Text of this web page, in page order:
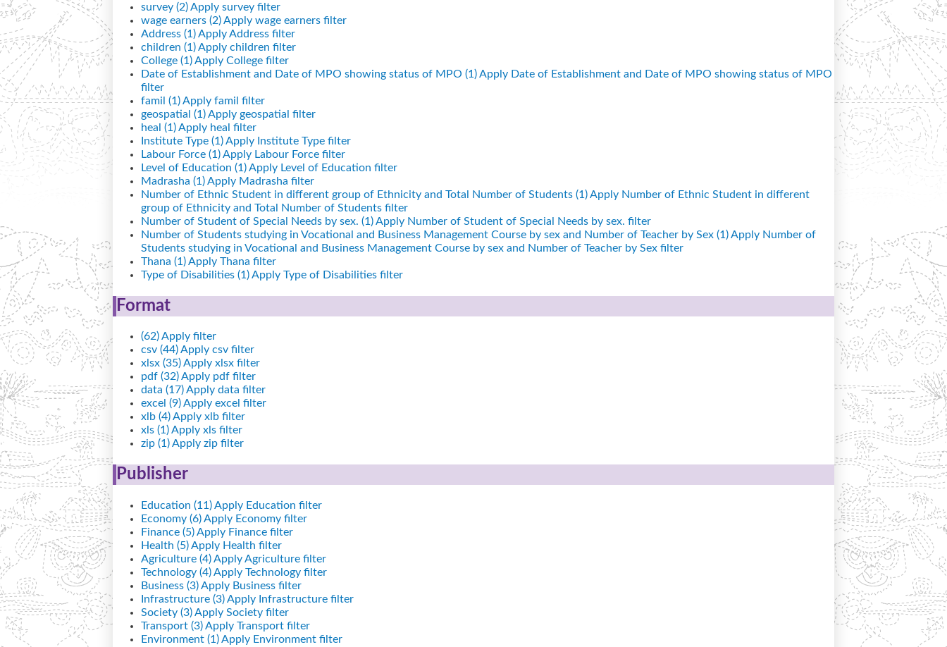
survey (2)Apply survey filter
wage earners (2)Apply wage earners filter
Address (1)Apply Address filter
children (1)Apply children filter
College (1)Apply College filter
Date of Establishment and Date of MPO showing status of MPO (1)Apply Date of Establishment and Date of MPO showing status of MPO
filter
famil (1)Apply famil filter
geospatial (1)Apply geospatial filter
heal (1)Apply heal filter
Institute Type (1)Apply Institute Type filter
Labour Force (1)Apply Labour Force filter
Level of Education (1)Apply Level of Education filter
Madrasha (1)Apply Madrasha filter
Number of Ethnic Student in different group of Ethnicity and Total Number of Students (1)Apply Number of Ethnic Student in different
group of Ethnicity and Total Number of Students filter
Number of Student of Special Needs by sex. (1)Apply Number of Student of Special Needs by sex. filter
Number of Students studying in Vocational and Business Management Course by sex and Number of Teacher by Sex (1)Apply Number of
Students studying in Vocational and Business Management Course by sex and Number of Teacher by Sex filter
Thana (1)Apply Thana filter
Type of Disabilities (1)Apply Type of Disabilities filter
Format
(62)Apply filter
csv (44)Apply csv filter
xlsx (35)Apply xlsx filter
pdf (32)Apply pdf filter
data (17)Apply data filter
excel (9)Apply excel filter
xlb (4)Apply xlb filter
xls (1)Apply xls filter
zip (1)Apply zip filter
Publisher
Education (11)Apply Education filter
Economy (6)Apply Economy filter
Finance (5)Apply Finance filter
Health (5)Apply Health filter
Agriculture (4)Apply Agriculture filter
Technology (4)Apply Technology filter
Business (3)Apply Business filter
Infrastructure (3)Apply Infrastructure filter
Society (3)Apply Society filter
Transport (3)Apply Transport filter
Environment (1)Apply Environment filter